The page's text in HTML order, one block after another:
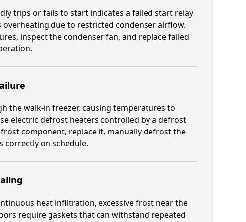
trips or fails to start indicates a failed start relay
due to restricted condenser airflow.
inspect the condenser fan, and replace failed
the walk-in freezer, causing temperatures to
electric defrost heaters controlled by a defrost
component, replace it, manually defrost the
correctly on schedule.
heat infiltration, excessive frost near the
require gaskets that can withstand repeated